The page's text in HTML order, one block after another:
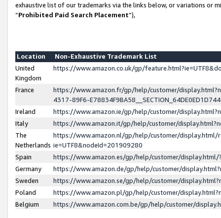
exhaustive list of our trademarks via the links below, or variations or
“Prohibited Paid Search Placement”),
Location
Non-Exhaustive Trademark List
United
Kingdom
https://www.amazon.co.uk/gp/
France
https://www.amazon.fr/gp/help/customer/
4317-89F6-
Ireland
https://www.amazon.ie/gp/help/customer/
Italy
https://www.amazon.it/gp/help/customer/
The
Netherlands
https://www.amazon.nl/gp/help/customer/display.html/
ie=UTF8&nodeId=201909280
Spain
https://www.amazon.es/gp/help/customer/
Germany
https://www.amazon.de/gp/help/customer/
Sweden
https://www.amazon.se/gp/help/customer/
Poland
https://www.amazon.pl/gp/help/customer/
Belgium
https://www.amazon.com.be/gp/help/customer/